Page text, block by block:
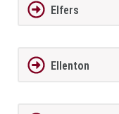
Elfers
Ellenton